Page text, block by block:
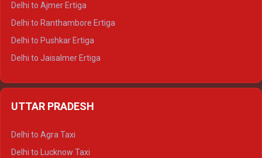
Delhi to Ajmer Ertiga
Delhi to Ranthambore Ertiga
Delhi to Pushkar Ertiga
Delhi to Jaisalmer Ertiga
Delhi to Ajmer Crysta
UTTAR PRADESH
Delhi to Agra Taxi
Delhi to Lucknow Taxi